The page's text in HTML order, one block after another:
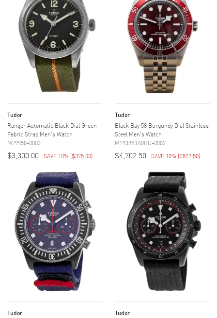
Tudor
Ranger Automatic Black Dial Green
Fabric Strap Men's Watch
M79950-0003
$3,300.00 SAVE 10% ($375.00)
Tudor
Black Bay 58 Burgundy Dial Stainless
Steel Men's Watch
M7939A1A0RU-0002
$4,702.50 SAVE 10% ($522.50)
Tudor Tudor